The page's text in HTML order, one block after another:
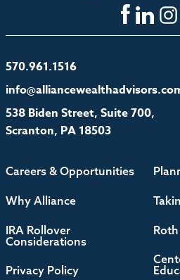
570.961.1516
538 Biden Street, Suite 700,
Scranton, PA 18503
Careers & Opportunities
Why Alliance
IRA Rollover
Considerations
Privacy Policy